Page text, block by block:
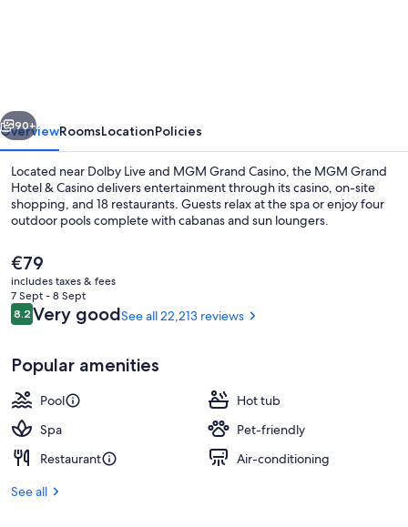
Outdoor pool, open 9:00 AM to 7:00
Next
90+
OverviewRoomsLocationPolicies
Located near Dolby Live and MGM Grand Casino, the MGM Grand
Hotel & Casino delivers entertainment through its casino, on-site
shopping, and 18 restaurants. Guests relax at the spa or enjoy four
outdoor pools complete with cabanas and sun loungers.
The
current
price
is
€79
€79
includes taxes & fees
7 Sept - 8 Sept
Reviews
8.28.2 out of 10
Very goodSee all 22,213 reviews
Popular amenities
Pool
Hot tub
Spa
Pet-friendly
Restaurant
Air-conditioning
See all